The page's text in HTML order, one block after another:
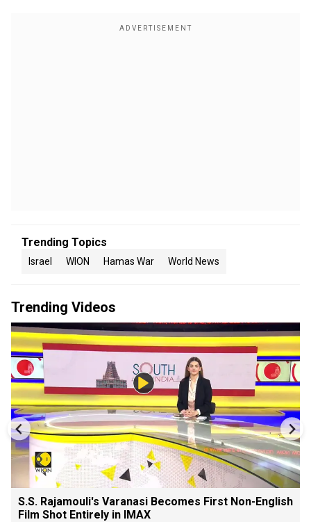
Trending Topics
Israel WION Hamas War World News
Trending Videos
S.S. Rajamouli's Varanasi Becomes First Non-English
Film Shot Entirely in IMAX